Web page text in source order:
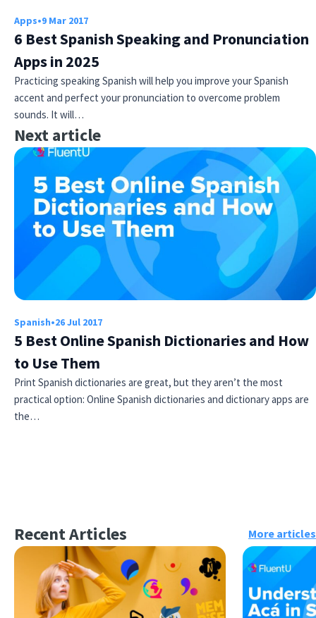
Apps•9 Mar 2017
6 Best Spanish Speaking and Pronunciation
Apps in 2025
Practicing speaking Spanish will help you improve your Spanish
accent and perfect your pronunciation to overcome problem
sounds. It will…
Next article
Spanish•26 Jul 2017
5 Best Online Spanish Dictionaries and How
to Use Them
Print Spanish dictionaries are great, but they aren’t the most
practical option: Online Spanish dictionaries and dictionary apps are
the…
Recent Articles More articles